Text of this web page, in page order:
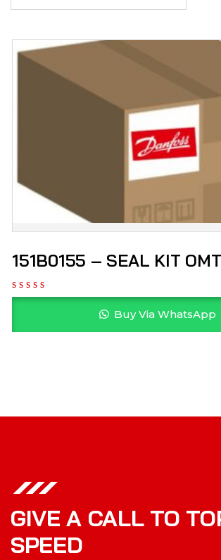
151B0155 – SEAL KIT
Buy Via WhatsApp
GIVE A CALL TO
SPEED